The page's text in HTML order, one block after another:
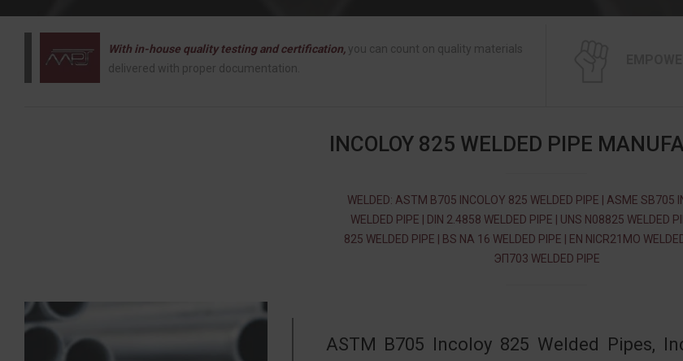
With in-house quality testing and certification, you can count on quality materials
delivered with proper documentation.
INCOLOY 825 WELDED PIPE
WELDED: ASTM B705 INCOLOY 825 WELDED PIPE | ASME SB705
WELDED PIPE | DIN 2.4858 WELDED PIPE | UNS N08825 WELDED
825 WELDED PIPE | BS NA 16 WELDED PIPE | EN NICR21MO
ЭП703 WELDED PIPE
ASTM B705 Incoloy 825 Welded Pipes,